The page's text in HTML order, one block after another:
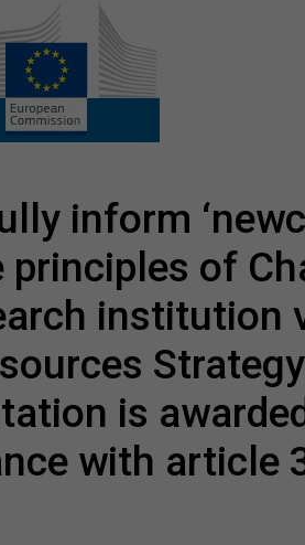
inform
of
institution
is
with article